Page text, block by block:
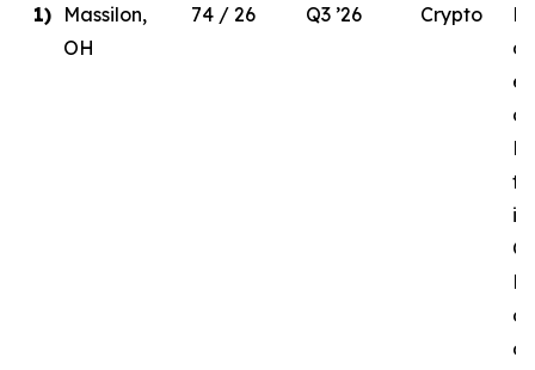
1) Massilon,
OH
74 / 26 Q3 ’26 Crypto
to
in